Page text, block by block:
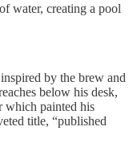
water, creating a pool
by the brew and
below his desk,
which painted his
title, “published